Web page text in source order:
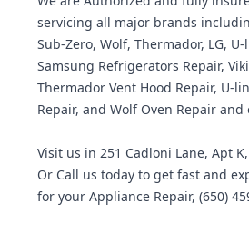
servicing all major brands
Sub-Zero, Wolf, Thermador, LG,
Samsung Refrigerators Repair,
Thermador Vent Hood Repair, U-
Repair, and Wolf Oven Repair and
Visit us in 251 Cadloni Lane, Apt K,
Or Call us today to get fast and
for your Appliance Repair, (650)